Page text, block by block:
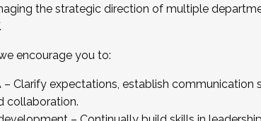
the strategic direction of multiple
encourage you to:
– Clarify expectations, establish communication
collaboration.